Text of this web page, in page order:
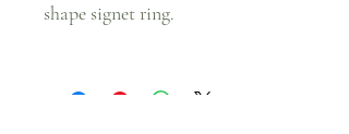
shape signet ring.
Tablet size - 12.8 x 14.7mm